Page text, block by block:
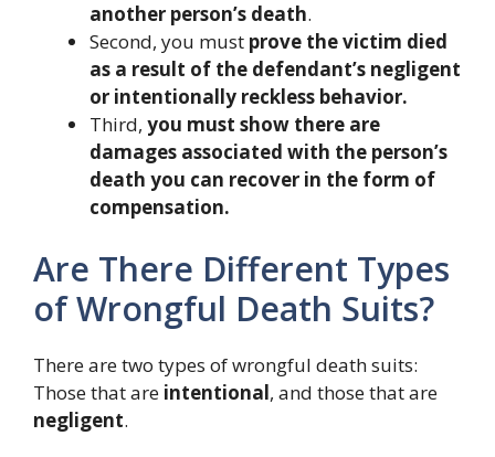
another person’s death.
Second, you must prove the victim died
as a result of the defendant’s negligent
or intentionally reckless behavior.
Third, you must show there are
damages associated with the person’s
death you can recover in the form of
compensation.
Are There Different Types
of Wrongful Death Suits?
There are two types of wrongful death suits:
Those that are intentional, and those that are
negligent.